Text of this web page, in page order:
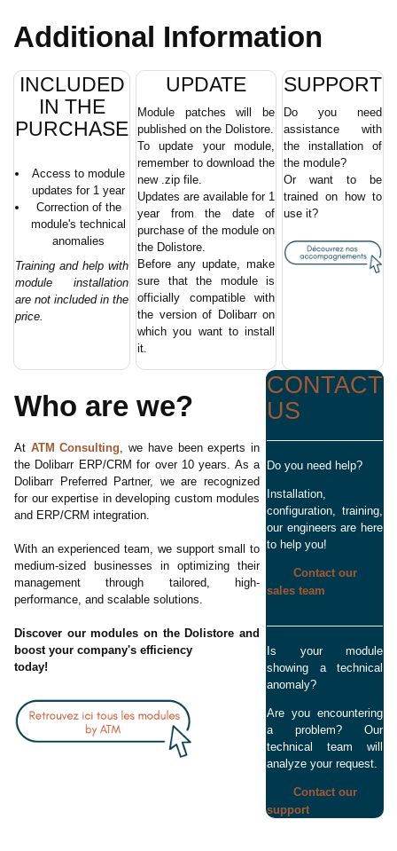
Additional Information
INCLUDED
IN THE
PURCHASE
Access to module
updates for 1 year
Correction of the
module's technical
anomalies
Training and help with
module installation
are not included in the
price.
UPDATE
Module patches will be
published on the Dolistore.
To update your module,
remember to download the
new .zip file.
Updates are available for 1
year from the date of
purchase of the module on
the Dolistore.
Before any update, make
sure that the module is
officially compatible with
the version of Dolibarr on
which you want to install
it.
SUPPORT
Do you need
assistance with
the installation of
the module?
Or want to be
trained on how to
use it?
Who are we?
At ATM Consulting, we have been experts in
the Dolibarr ERP/CRM for over 10 years. As a
Dolibarr Preferred Partner, we are recognized
for our expertise in developing custom modules
and ERP/CRM integration.
With an experienced team, we support small to
medium-sized businesses in optimizing their
management through tailored, high-
performance, and scalable solutions.
Discover our modules on the Dolistore and
boost your company's efficiency
today!
CONTACT
US
Do you need help?
Installation,
configuration, training,
our engineers are here
to help you!
Contact our
sales team
Is your module
showing a technical
anomaly?
Are you encountering
a problem? Our
technical team will
analyze your request.
Contact our
support